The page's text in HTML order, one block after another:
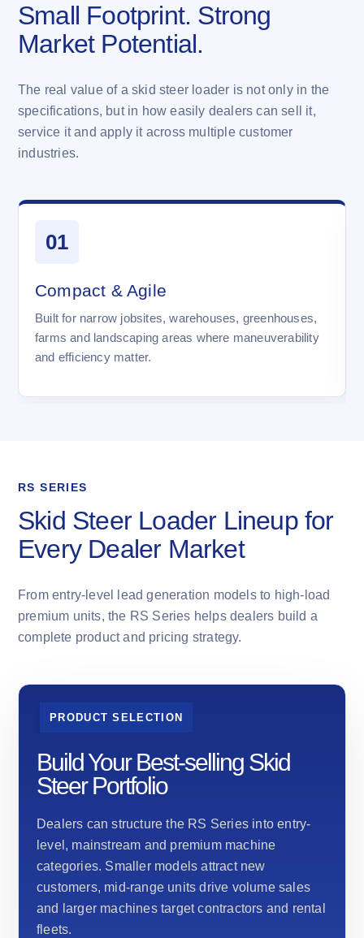
Small Footprint. Strong
Market Potential.
The real value of a skid steer loader is not only in the
specifications, but in how easily dealers can sell it,
service it and apply it across multiple customer
industries.
01
Compact & Agile
Built for narrow jobsites, warehouses, greenhouses,
farms and landscaping areas where maneuverability
and efficiency matter.
RS SERIES
Skid Steer Loader Lineup for
Every Dealer Market
From entry-level lead generation models to high-load
premium units, the RS Series helps dealers build a
complete product and pricing strategy.
PRODUCT SELECTION
Build Your Best-selling Skid
Steer Portfolio
Dealers can structure the RS Series into entry-
level, mainstream and premium machine
categories. Smaller models attract new
customers, mid-range units drive volume sales
and larger machines target contractors and rental
fleets.